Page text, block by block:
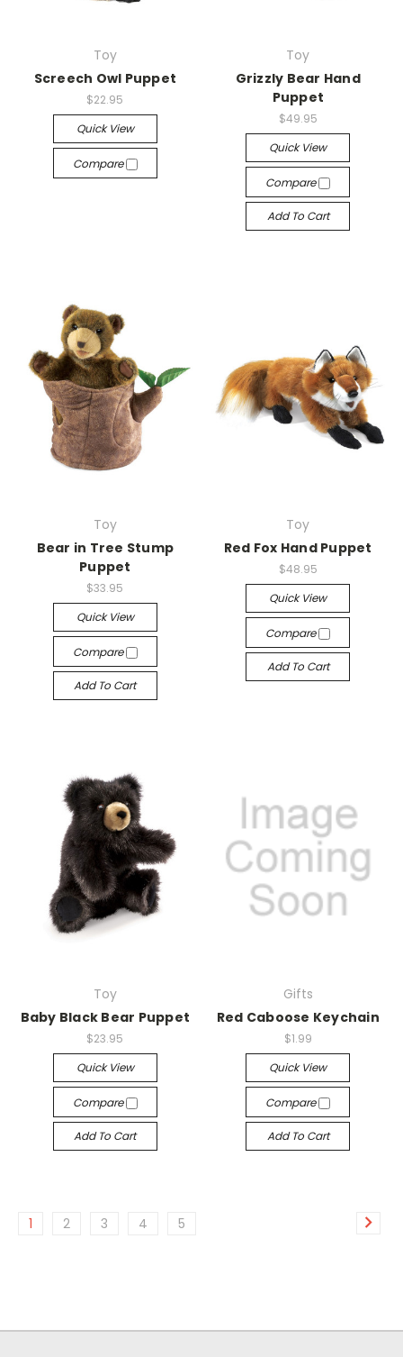
Toy
Screech Owl Puppet
$22.95
Quick View
Compare
Toy
Grizzly Bear Hand
Puppet
$49.95
Quick View
Compare
Add To Cart
Toy
Bear in Tree Stump
Puppet
$33.95
Quick View
Compare
Add To Cart
Toy
Red Fox Hand Puppet
$48.95
Quick View
Compare
Add To Cart
Toy
Baby Black Bear Puppet
$23.95
Quick View
Compare
Add To Cart
Gifts
Red Caboose Keychain
$1.99
Quick View
Compare
Add To Cart
1 2 3 4 5